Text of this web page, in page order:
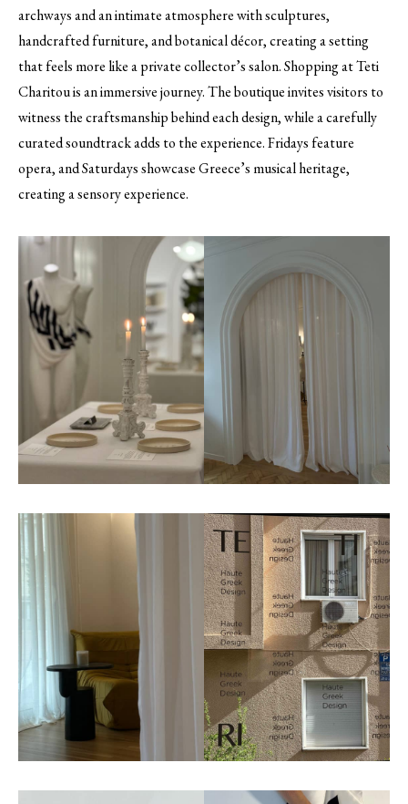
archways and an intimate atmosphere with sculptures,
handcrafted furniture, and botanical décor, creating a setting
that feels more like a private collector’s salon. Shopping at Teti
Charitou is an immersive journey. The boutique invites visitors to
witness the craftsmanship behind each design, while a carefully
curated soundtrack adds to the experience. Fridays feature
opera, and Saturdays showcase Greece’s musical heritage,
creating a sensory experience.